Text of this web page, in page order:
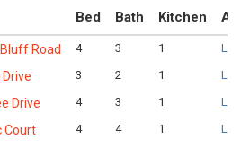
Bed Bath Kitchen
Road 4 3 1
3 2 1
Drive 4 3 1
Court 4 4 1